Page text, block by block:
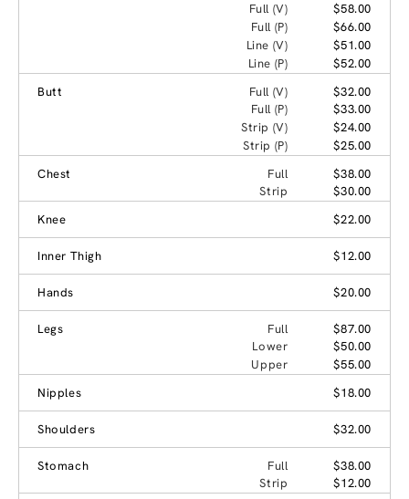
Full (V)
$58.00
Full (P)
$66.00
Line (V)
$51.00
Line (P)
$52.00
Butt
Full (V)
$32.00
Full (P)
$33.00
Strip (V)
$24.00
Strip (P)
$25.00
Chest
Full
$38.00
Strip
$30.00
Knee
$22.00
Inner Thigh $12.00
Hands $20.00
Legs Full
$87.00
Lower
$50.00
Upper
$55.00
Nipples
$18.00
Shoulders $32.00
Stomach Full
$38.00
Strip
$12.00